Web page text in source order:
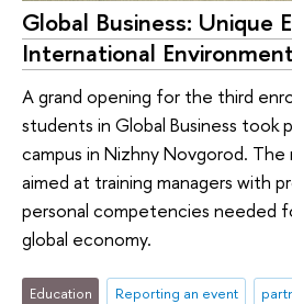
Global Business: Unique
International Environment
A grand opening for the third
students in Global Business took
campus in Nizhny Novgorod. The
aimed at training managers with
personal competencies needed
global economy.
Education Reporting an event